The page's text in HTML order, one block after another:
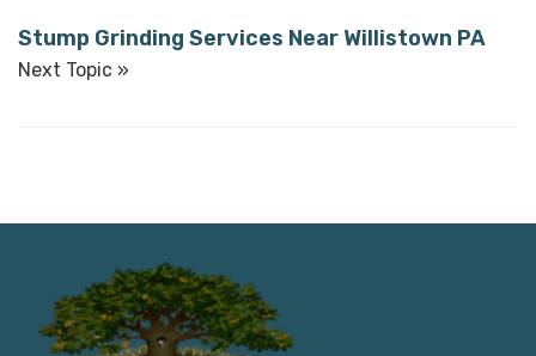
Stump Grinding Services Near Willistown PA
Next Topic »